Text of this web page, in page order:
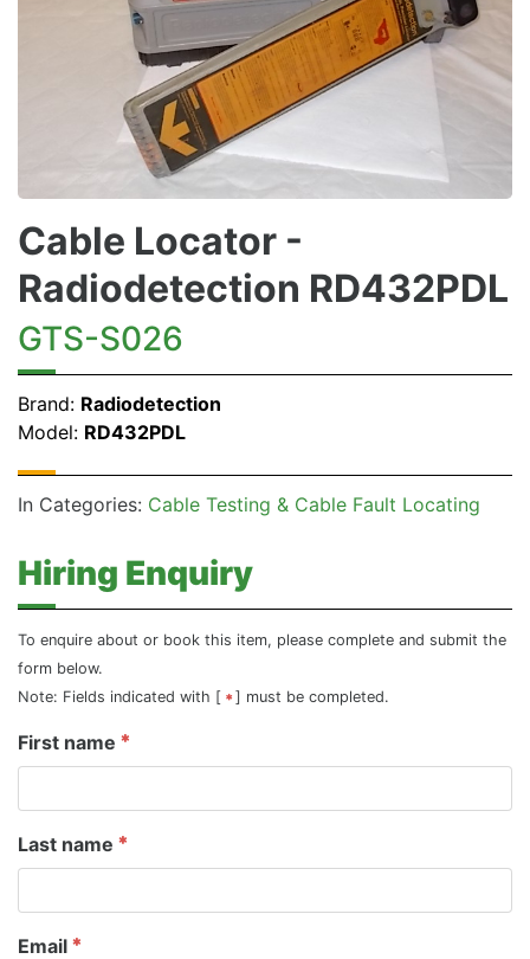
Cable Locator -
Radiodetection RD432PDL
GTS-S026
Brand: Radiodetection
Model: RD432PDL
In Categories: Cable Testing & Cable Fault Locating
Hiring Enquiry
To enquire about or book this item, please complete and submit the
form below.
Note: Fields indicated with [
] must be completed.
First name
Last name
Email